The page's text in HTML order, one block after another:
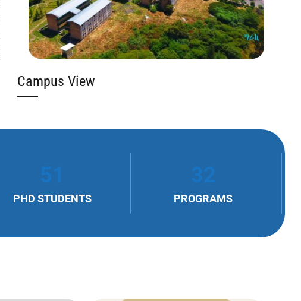
Campus View
51
PHD STUDENTS
32
PROGRAMS